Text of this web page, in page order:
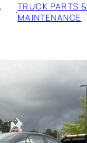
·TRUCK PARTS &
MAINTENANCE